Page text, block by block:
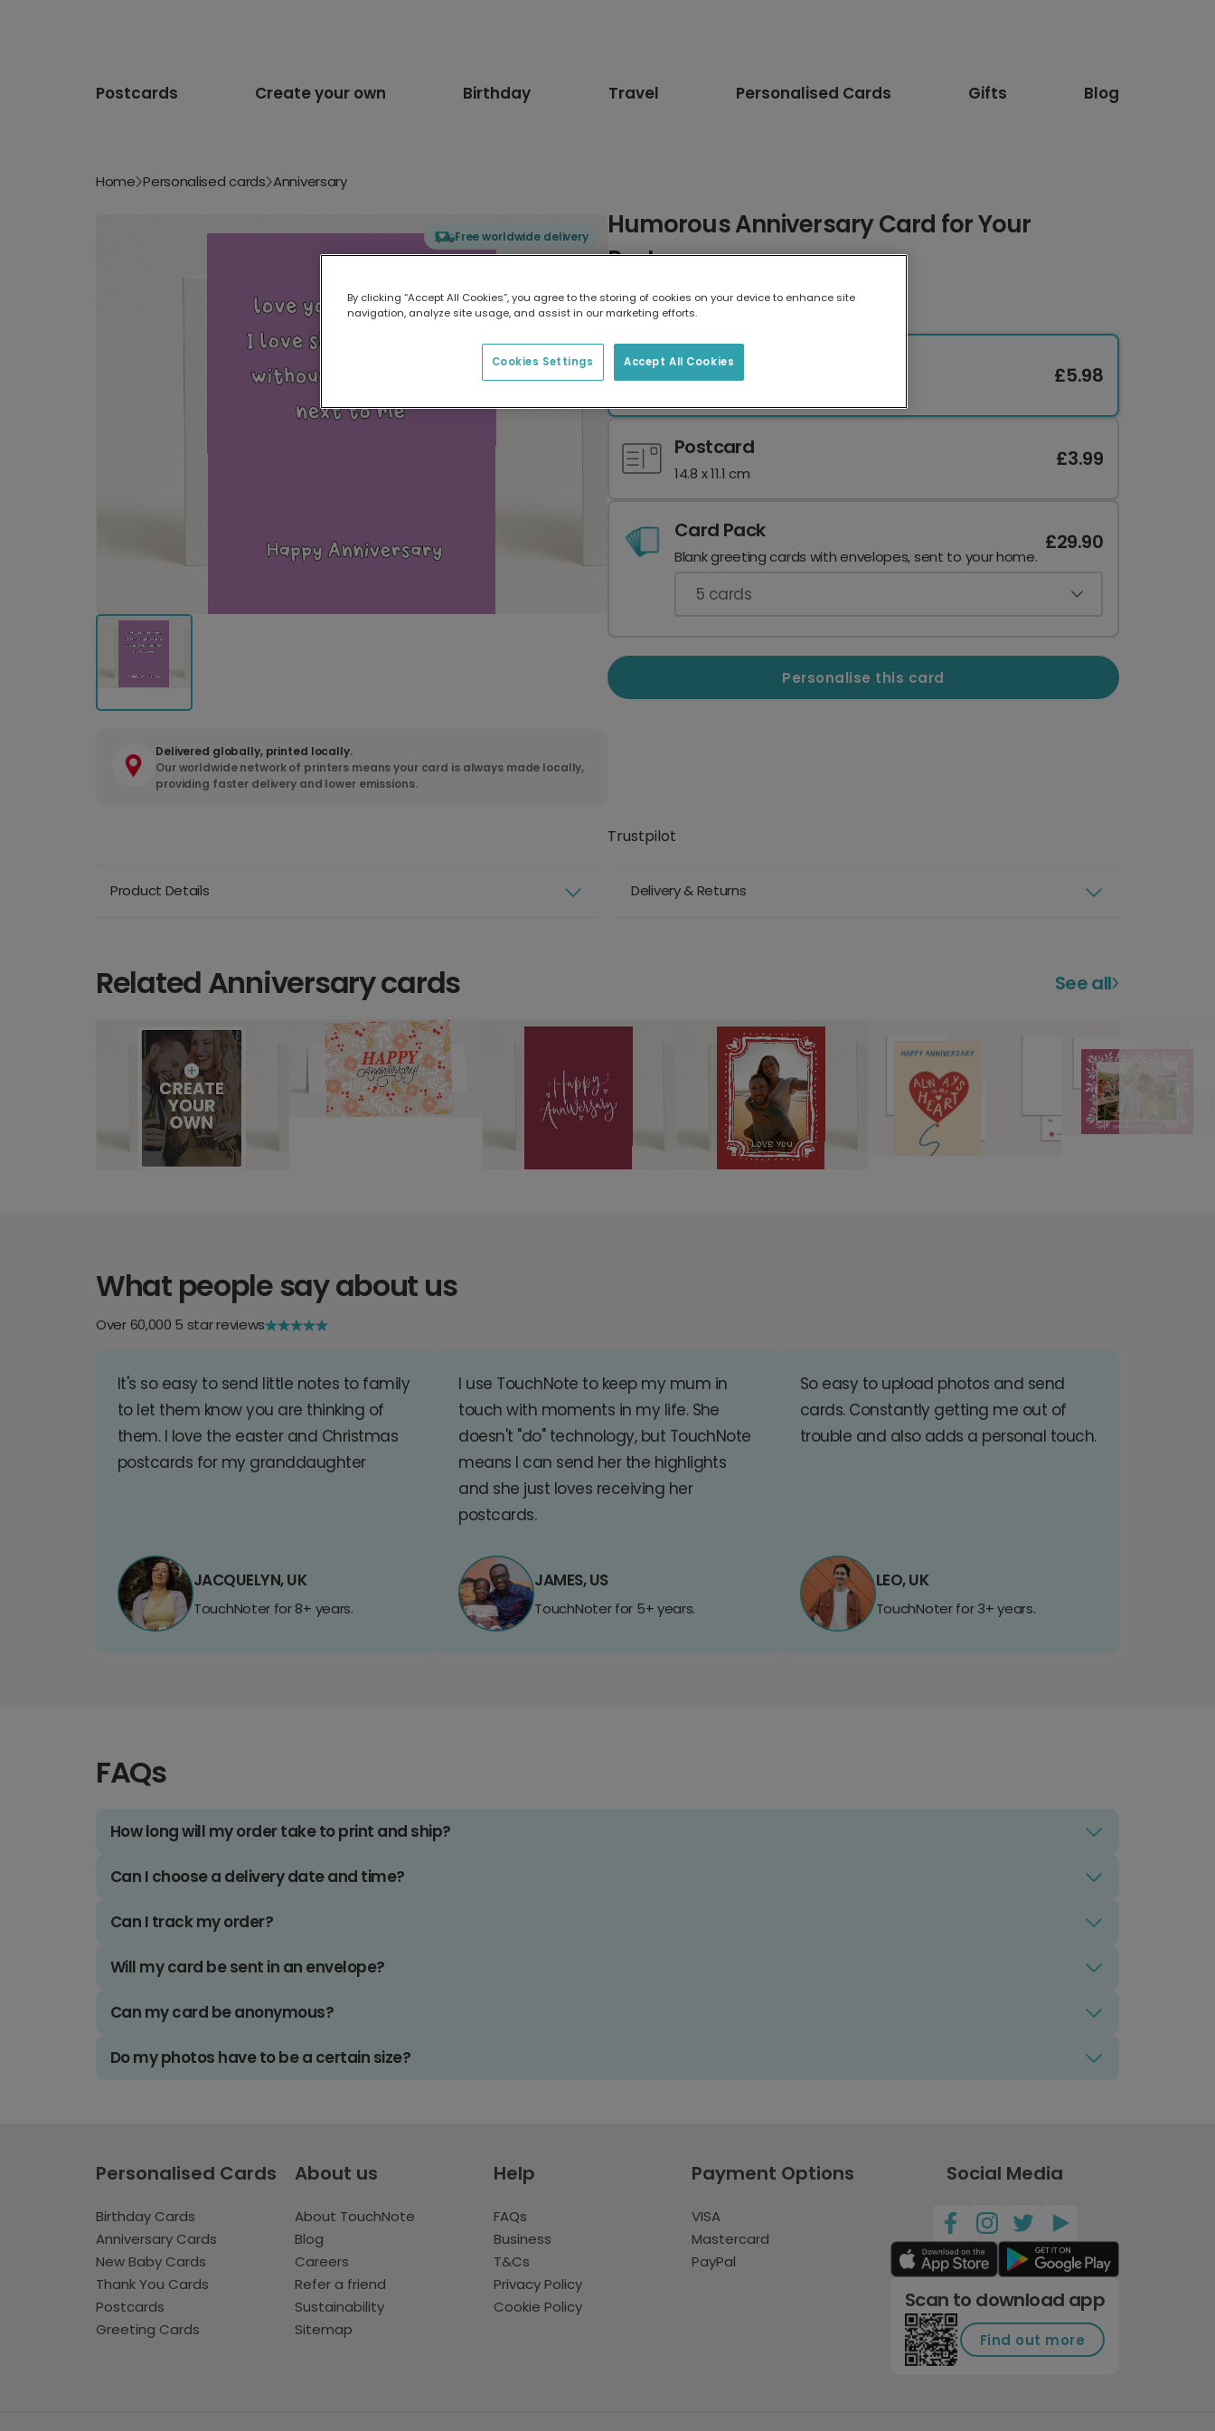
Postcards Create your own Birthday Travel Personalised Cards Gifts Blog
Home Personalised cards Anniversary
Free worldwide delivery
Delivered globally, printed locally.
Our worldwide network of printers means your card is always made locally,
providing faster delivery and lower emissions.
Humorous Anniversary Card for Your
Partner
Select card type
Greeting Card £5.98
Postcard
14.8 x 11.1 cm
£3.99
Card Pack
Blank greeting cards with envelopes, sent to your home.
£29.90
5 cards
Personalise this card
Trustpilot
Product Details Delivery & Returns
Related Anniversary cards See all
What people say about us
Over 60,000 5 star reviews
It's so easy to send little notes to family
to let them know you are thinking of
them. I love the easter and Christmas
postcards for my granddaughter
JACQUELYN, UK
TouchNoter for 8+ years.
I use TouchNote to keep my mum in
touch with moments in my life. She
doesn't "do" technology, but TouchNote
means I can send her the highlights
and she just loves receiving her
postcards.
JAMES, US
TouchNoter for 5+ years.
So easy to upload photos and send
cards. Constantly getting me out of
trouble and also adds a personal touch.
LEO, UK
TouchNoter for 3+ years.
FAQs
How long will my order take to print and ship?
Can I choose a delivery date and time?
Can I track my order?
Will my card be sent in an envelope?
Can my card be anonymous?
Do my photos have to be a certain size?
Personalised Cards
Birthday Cards
Anniversary Cards
New Baby Cards
Thank You Cards
Postcards
Greeting Cards
About us
About TouchNote
Blog
Careers
Refer a friend
Sustainability
Sitemap
Help
FAQs
Business
T&Cs
Privacy Policy
Cookie Policy
Payment Options
VISA
Mastercard
PayPal
Social Media
Scan to download app
Find out more
By clicking “Accept All Cookies”, you agree to the storing of cookies on your device to enhance site
navigation, analyze site usage, and assist in our marketing efforts.
Accept All Cookies
Cookies Settings